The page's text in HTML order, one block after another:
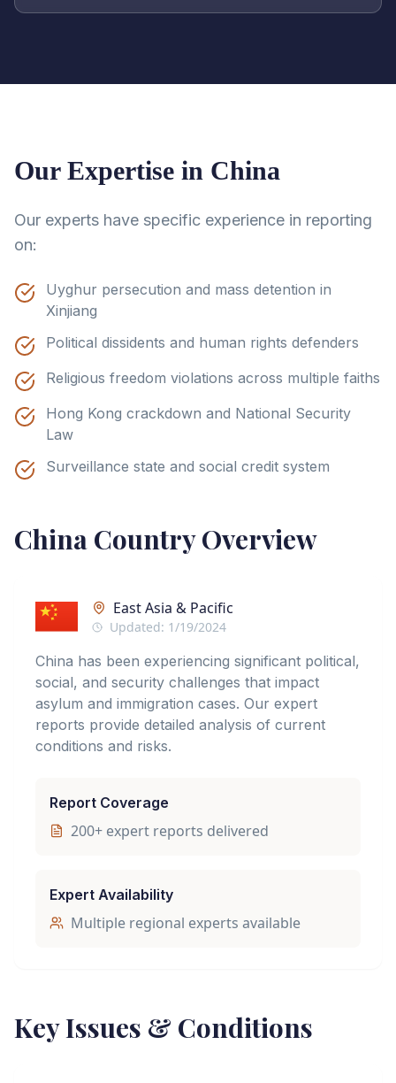
Our Expertise in China
Our experts have specific experience in reporting
on:
Uyghur persecution and mass detention in
Xinjiang
Political dissidents and human rights defenders
Religious freedom violations across multiple faiths
Hong Kong crackdown and National Security
Law
Surveillance state and social credit system
China Country Overview
East Asia & Pacific
Updated: 1/19/2024
China has been experiencing significant political,
social, and security challenges that impact
asylum and immigration cases. Our expert
reports provide detailed analysis of current
conditions and risks.
Report Coverage
200+ expert reports delivered
Expert Availability
Multiple regional experts available
Key Issues & Conditions